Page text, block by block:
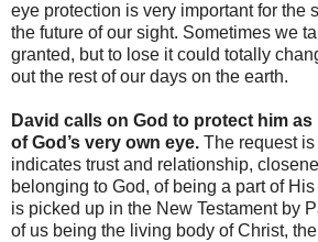
eye protection is very important for the
the future of our sight. Sometimes we
granted, but to lose it could totally
out the rest of our days on the earth.
David calls on God to protect him as
of God’s very own eye. The request
indicates trust and relationship,
belonging to God, of being a part of
is picked up in the New Testament by
of us being the living body of Christ,